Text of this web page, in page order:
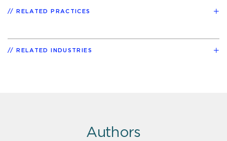
RELATED PRACTICES
RELATED INDUSTRIES
Authors